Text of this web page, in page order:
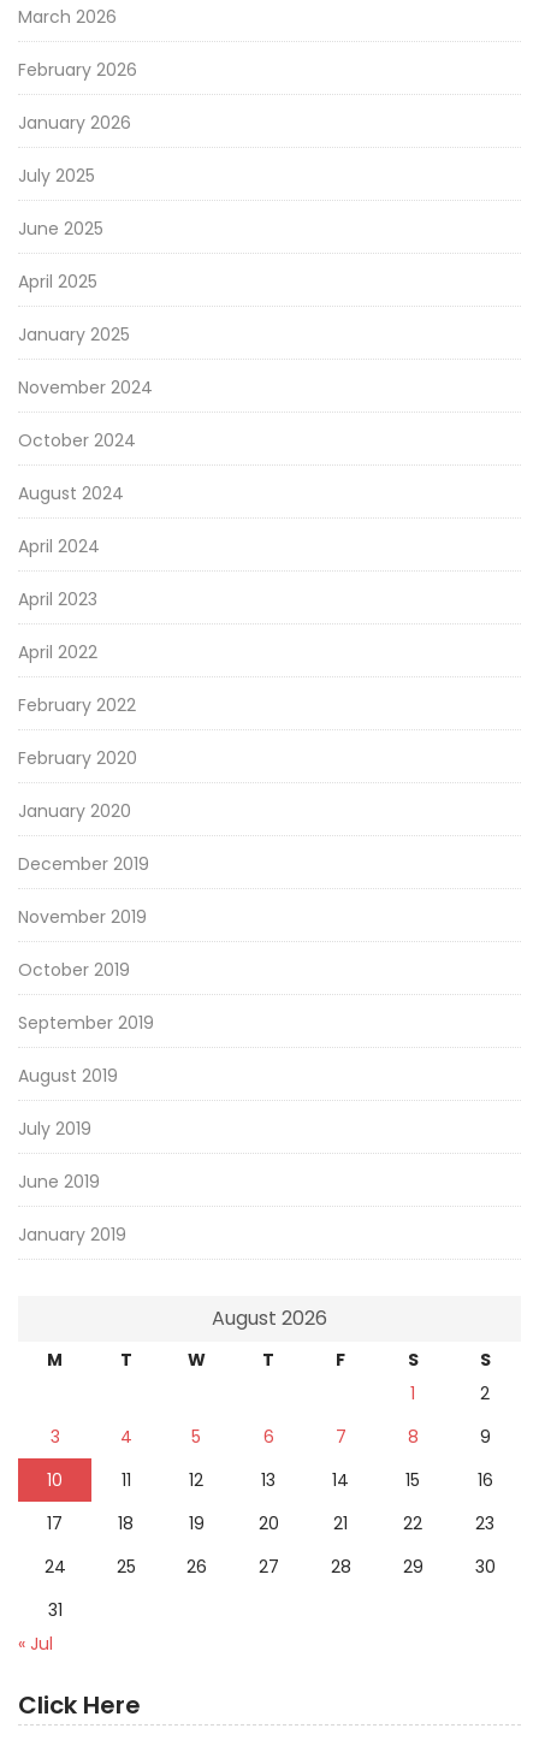
March 2026
February 2026
January 2026
July 2025
June 2025
April 2025
January 2025
November 2024
October 2024
August 2024
April 2024
April 2023
April 2022
February 2022
February 2020
January 2020
December 2019
November 2019
October 2019
September 2019
August 2019
July 2019
June 2019
January 2019
August 2026
M T W T F S
S
1
2
3
4 5 6 7 8
9
10
11 12 13 14 15
16
17
18 19 20 21 22
23
24
25 26 27 28 29
30
31
« Jul
Click Here